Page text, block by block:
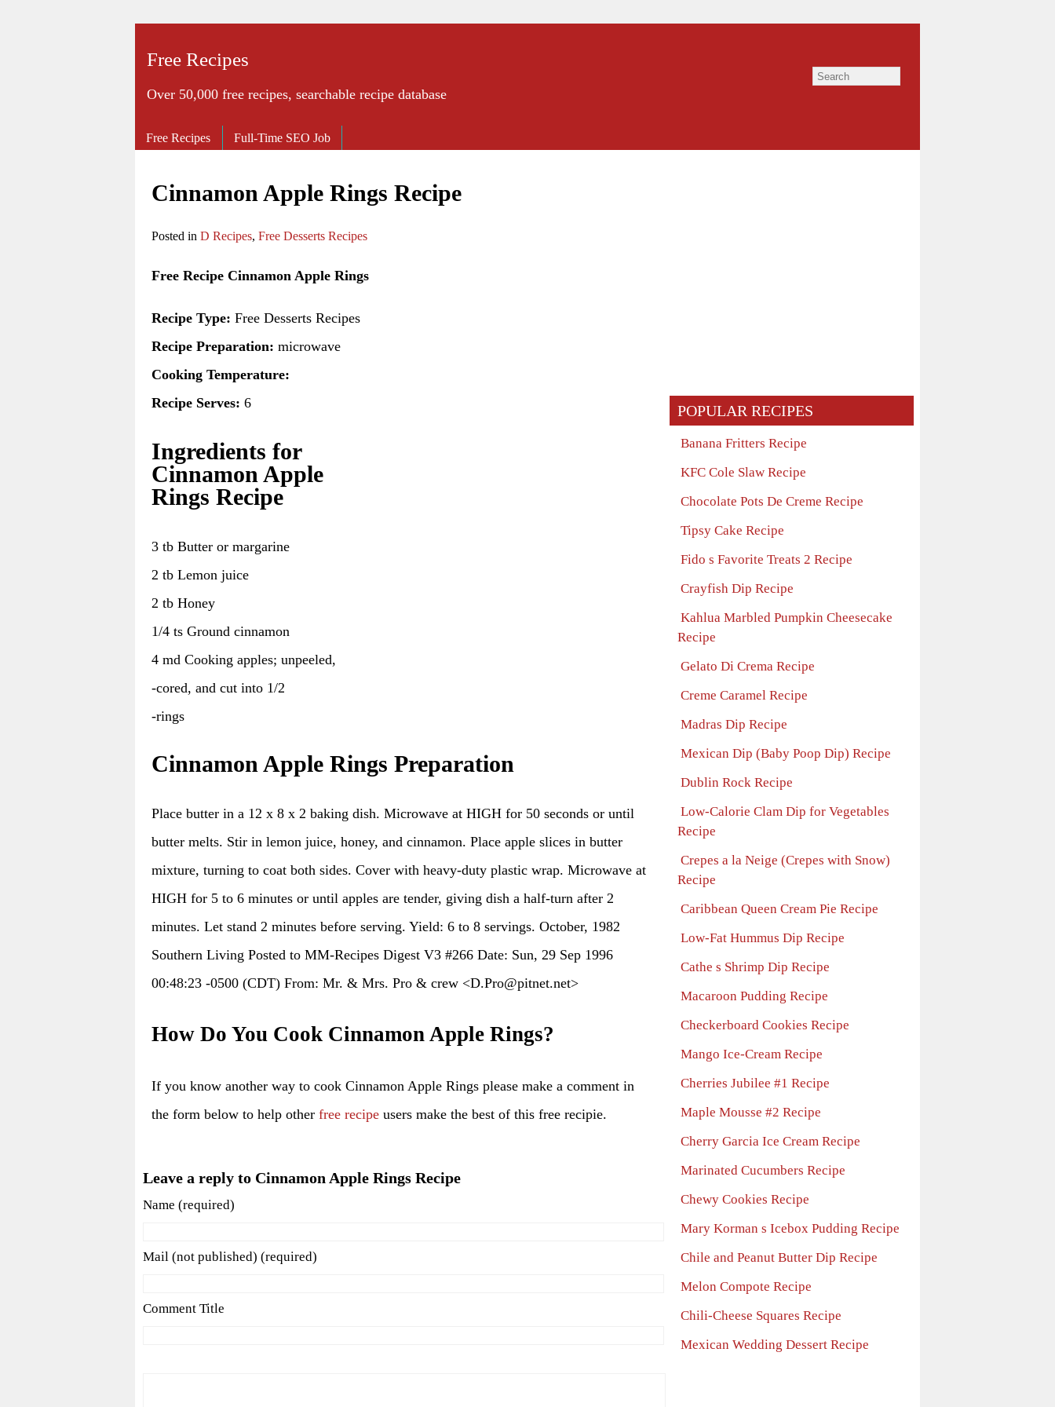
Free Recipes
Over 50,000 free recipes, searchable recipe database
Cinnamon Apple Rings Recipe
Posted in D Recipes, Free Desserts Recipes
Free Recipe Cinnamon Apple Rings
Recipe Type: Free Desserts Recipes
Recipe Preparation: microwave
Cooking Temperature:
Recipe Serves: 6
Ingredients for
Cinnamon Apple
Rings Recipe
3 tb Butter or margarine
2 tb Lemon juice
2 tb Honey
1/4 ts Ground cinnamon
4 md Cooking apples; unpeeled,
-cored, and cut into 1/2
-rings
Cinnamon Apple Rings Preparation
Place butter in a 12 x 8 x 2 baking dish. Microwave at HIGH for 50 seconds or until
butter melts. Stir in lemon juice, honey, and cinnamon. Place apple slices in butter
mixture, turning to coat both sides. Cover with heavy-duty plastic wrap. Microwave at
HIGH for 5 to 6 minutes or until apples are tender, giving dish a half-turn after 2
minutes. Let stand 2 minutes before serving. Yield: 6 to 8 servings. October, 1982
Southern Living Posted to MM-Recipes Digest V3 #266 Date: Sun, 29 Sep 1996
00:48:23 -0500 (CDT) From: Mr. & Mrs. Pro & crew <D.Pro@pitnet.net>
How Do You Cook Cinnamon Apple Rings?
If you know another way to cook Cinnamon Apple Rings please make a comment in
the form below to help other free recipe users make the best of this free recipie.
Leave a reply to Cinnamon Apple Rings Recipe
Name (required)
Mail (not published) (required)
Comment Title
POPULAR RECIPES
Banana Fritters Recipe
KFC Cole Slaw Recipe
Chocolate Pots De Creme Recipe
Tipsy Cake Recipe
Fido s Favorite Treats 2 Recipe
Crayfish Dip Recipe
Kahlua Marbled Pumpkin Cheesecake
Recipe
Gelato Di Crema Recipe
Creme Caramel Recipe
Madras Dip Recipe
Mexican Dip (Baby Poop Dip) Recipe
Dublin Rock Recipe
Low-Calorie Clam Dip for Vegetables
Recipe
Crepes a la Neige (Crepes with Snow)
Recipe
Caribbean Queen Cream Pie Recipe
Low-Fat Hummus Dip Recipe
Cathe s Shrimp Dip Recipe
Macaroon Pudding Recipe
Checkerboard Cookies Recipe
Mango Ice-Cream Recipe
Cherries Jubilee #1 Recipe
Maple Mousse #2 Recipe
Cherry Garcia Ice Cream Recipe
Marinated Cucumbers Recipe
Chewy Cookies Recipe
Mary Korman s Icebox Pudding Recipe
Chile and Peanut Butter Dip Recipe
Melon Compote Recipe
Chili-Cheese Squares Recipe
Mexican Wedding Dessert Recipe
Free Recipes Full-Time SEO Job